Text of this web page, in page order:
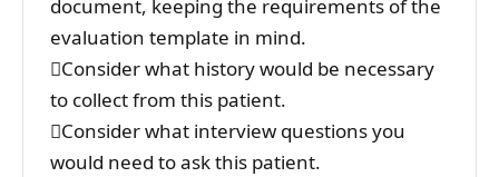
document, keeping the requirements of the
evaluation template in mind.
Consider what history would be necessary
to collect from this patient.
Consider what interview questions you
would need to ask this patient.